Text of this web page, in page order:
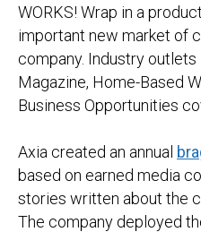
WORKS! Wrap in a
important new market of
company. Industry
Magazine, Home-Based
Business Opportunities
Axia created an annual
based on earned media
stories written about the
The company deployed